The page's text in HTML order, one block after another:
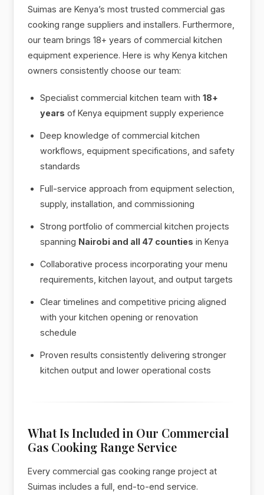
Suimas are Kenya’s most trusted commercial gas
cooking range suppliers and installers. Furthermore,
our team brings 18+ years of commercial kitchen
equipment experience. Here is why Kenya kitchen
owners consistently choose our team:
Specialist commercial kitchen team with18+
years of Kenya equipment supply experience
Deep knowledge of commercial kitchen
workflows, equipment specifications, and safety
standards
Full-service approach from equipment selection,
supply, installation, and commissioning
Strong portfolio of commercial kitchen projects
spanning Nairobi and all 47 counties in Kenya
Collaborative process incorporating your menu
requirements, kitchen layout, and output targets
Clear timelines and competitive pricing aligned
with your kitchen opening or renovation
schedule
Proven results consistently delivering stronger
kitchen output and lower operational costs
What Is Included in Our Commercial
Gas Cooking Range Service
Every commercial gas cooking range project at
Suimas includes a full, end-to-end service.